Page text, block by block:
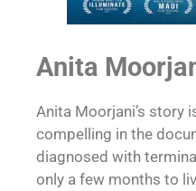
Anita
Anita Moorjani’s story
compelling in the
diagnosed with
only a few months to